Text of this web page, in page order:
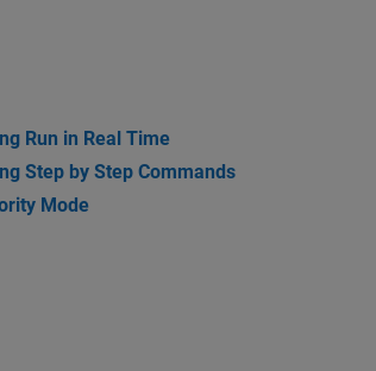
Run in Real Time
Step by Step Commands
Mode